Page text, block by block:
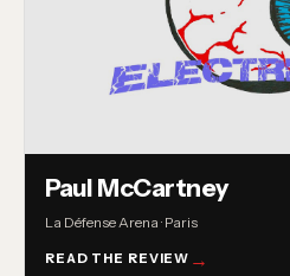
Paul McCartney
La Défense Arena · Paris
READ THE REVIEW